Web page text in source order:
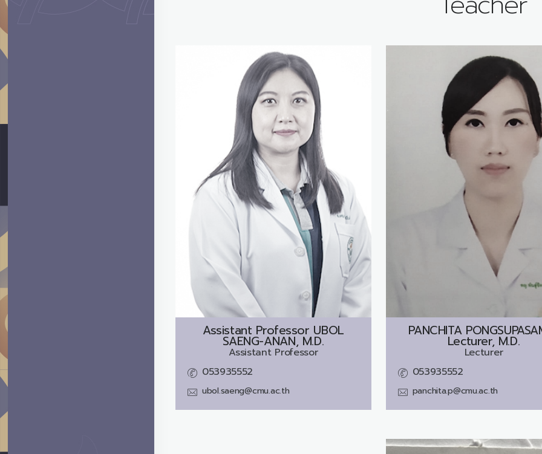
Assistant Professor UBOL
SAENG-ANAN, M.D.
Assistant Professor
053935552
ubol.saeng@cmu.ac.th
PANCHITA
Lecturer, M.D.
Lecturer
053935552
panchita.p@cmu.ac.th